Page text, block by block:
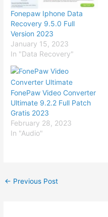
Fonepaw Iphone Data
Recovery 9.5.0 Full
Version 2023
January 15, 2023
In "Data Recovery"
FonePaw Video Converter
Ultimate 9.2.2 Full Patch
Gratis 2023
February 28, 2023
In "Audio"
← Previous Post